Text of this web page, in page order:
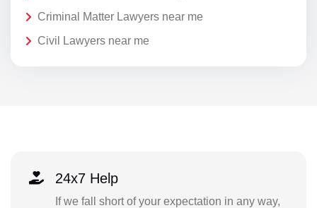
Criminal Matter Lawyers near me
Civil Lawyers near me
24x7 Help
If we fall short of your expectation in any way,